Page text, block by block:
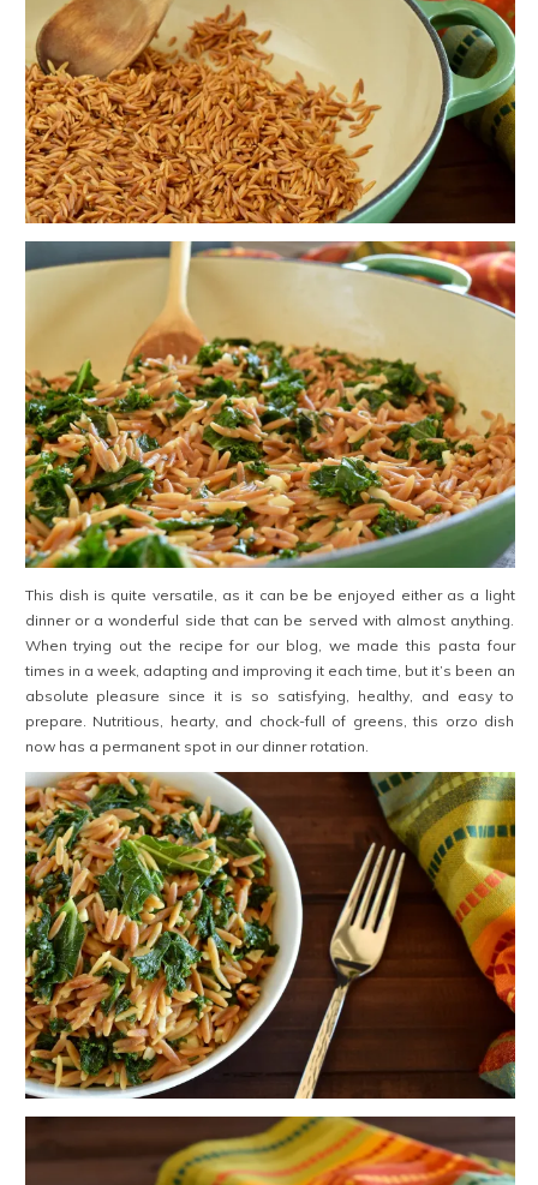
This dish is quite versatile, as it can be be enjoyed either as a light
dinner or a wonderful side that can be served with almost anything.
When trying out the recipe for our blog, we made this pasta four
times in a week, adapting and improving it each time, but it’s been an
absolute pleasure since it is so satisfying, healthy, and easy to
prepare. Nutritious, hearty, and chock-full of greens, this orzo dish
now has a permanent spot in our dinner rotation.